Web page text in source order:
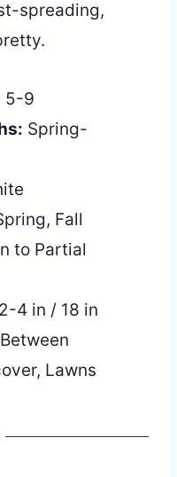
spreading,
5-9
Spring-
Fall
to Partial
2-4 in / 18 in
Between
Lawns